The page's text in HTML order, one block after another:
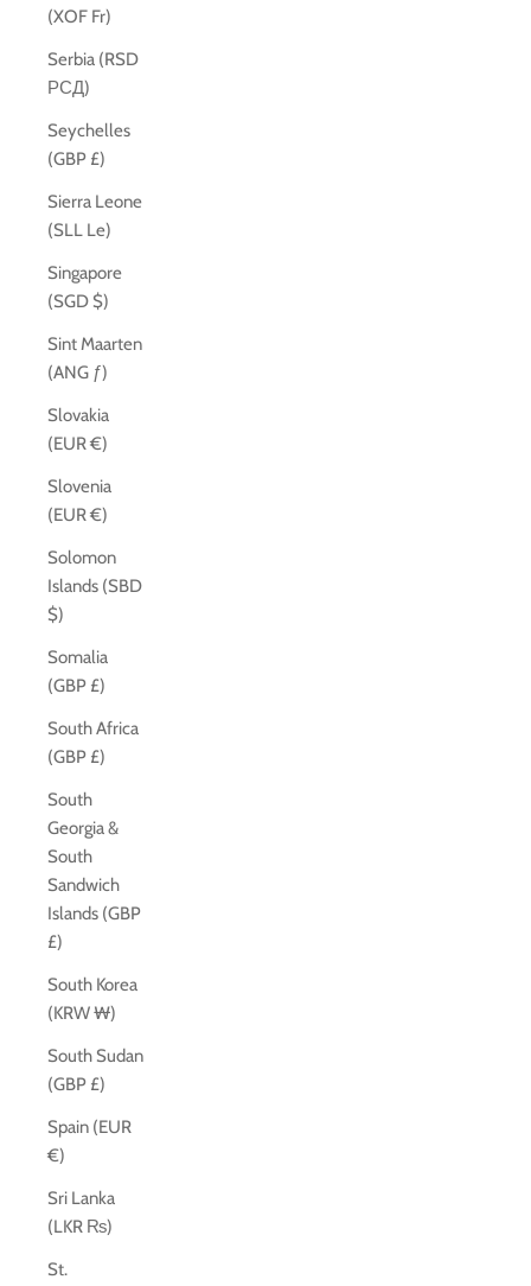
(XOF Fr)
Serbia (RSD
РСД)
Seychelles
(GBP £)
Sierra Leone
(SLL Le)
Singapore
(SGD $)
Sint Maarten
(ANG ƒ)
Slovakia
(EUR €)
Slovenia
(EUR €)
Solomon
Islands (SBD
$)
Somalia
(GBP £)
South Africa
(GBP £)
South
Georgia &
South
Sandwich
Islands (GBP
£)
South Korea
(KRW ₩)
South Sudan
(GBP £)
Spain (EUR
€)
Sri Lanka
(LKR ₨)
St.